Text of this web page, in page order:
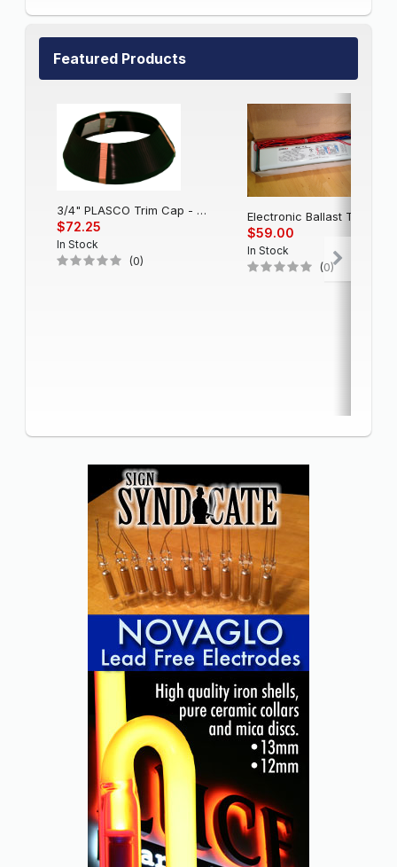
Featured Products
3/4" PLASCO Trim Cap - Black
$72.25
In Stock
(0)
$59.00
In Stock
(0)